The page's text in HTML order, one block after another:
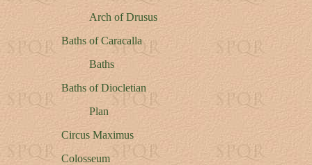
Arch of Drusus
Baths of Caracalla
Baths
Baths of Diocletian
Plan
Circus Maximus
Colosseum